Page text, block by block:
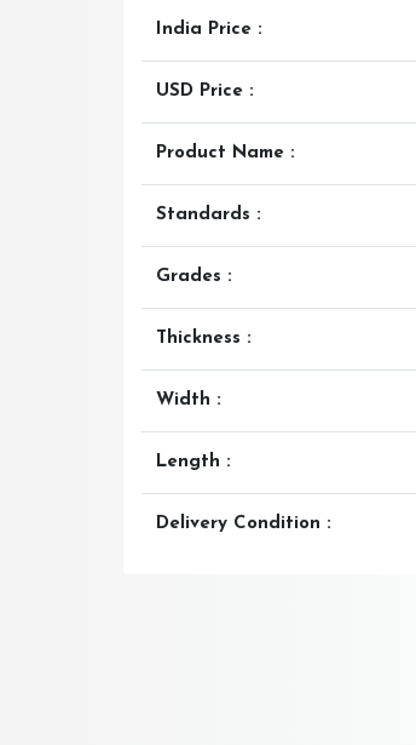
India Price :
USD Price :
Product Name :
Standards :
Grades :
Thickness :
Width :
Length :
Delivery Condition :